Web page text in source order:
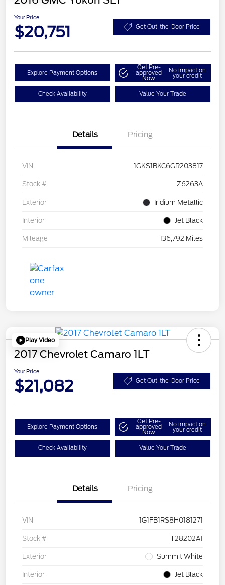
Your Price
$20,751 Get Out-the-Door Price
Explore Payment Options
Get Pre-
approved
Now
No impact on
your credit
Check Availability Value Your Trade
Details Pricing
VIN 1GKS1BKC6GR203817
Stock # Z6263A
Exterior Iridium Metallic
Interior Jet Black
Mileage 136,792 Miles
Play Video
2017 Chevrolet Camaro 1LT
Your Price
$21,082 Get Out-the-Door Price
Explore Payment Options
Get Pre-
approved
Now
No impact on
your credit
Check Availability Value Your Trade
Details Pricing
VIN 1G1FB1RS8H0181271
Stock # T28202A1
Exterior Summit White
Interior Jet Black